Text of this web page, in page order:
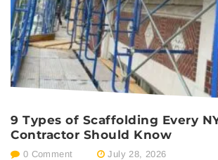
9 Types of Scaffolding Every
Contractor Should Know
0 Comment July 28, 2026